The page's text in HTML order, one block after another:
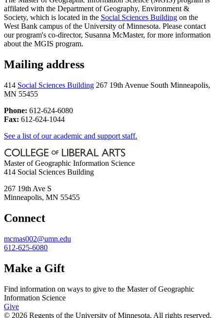
affilated with the Department of Geography, Environment &
Society, which is located in the Social Sciences Building on the
West Bank campus of the University of Minnesota. Please contact
our program's co-director, Susanna McMaster, for more information
about the MGIS program.
Mailing address
414 Social Sciences Building 267 19th Avenue South Minneapolis,
MN 55455
Phone: 612-624-6080
Fax: 612-624-1044
See a list of our academic and support staff.
Master of Geographic Information Science
414 Social Sciences Building
267 19th Ave S
Minneapolis, MN 55455
Connect
mcmas002@umn.edu
612-625-6080
Make a Gift
Find information on ways to give to the Master of Geographic
Information Science
Give
© 2026 Regents of the University of Minnesota. All rights reserved.